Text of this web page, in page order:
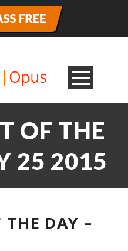
OF THE
25 2015
DAY –